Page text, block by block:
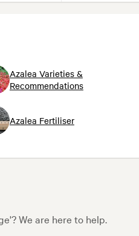
Azalea Varieties &
Recommendations
Azalea Fertiliser
We are here to help.